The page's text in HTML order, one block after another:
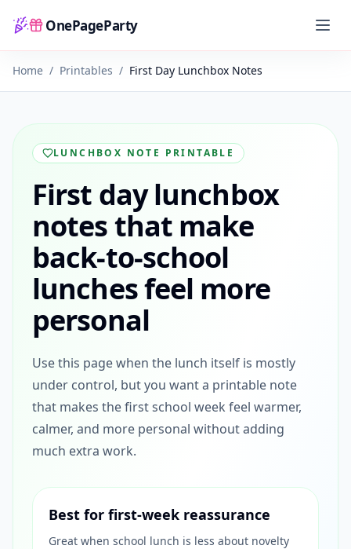
OnePageParty
Home
Home / Printables / First Day Lunchbox Notes
LUNCHBOX NOTE PRINTABLE
First day lunchbox
notes that make
back-to-school
lunches feel more
personal
Use this page when the lunch itself is mostly
under control, but you want a printable note
that makes the first school week feel warmer,
calmer, and more personal without adding
much extra work.
Best for first-week reassurance
Great when school lunch is less about novelty